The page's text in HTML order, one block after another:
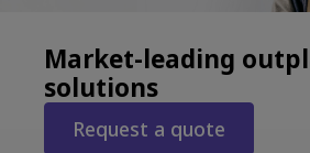
Market-leading
solutions
Request a quote